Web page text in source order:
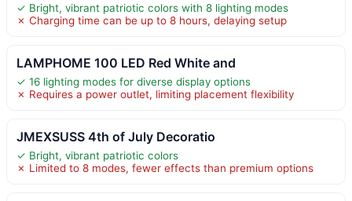
✓ Bright, vibrant patriotic colors with 8 lighting modes
✗ Charging time can be up to 8 hours, delaying setup
LAMPHOME 100 LED Red White and
✓ 16 lighting modes for diverse display options
✗ Requires a power outlet, limiting placement flexibility
JMEXSUSS 4th of July Decoratio
✓ Bright, vibrant patriotic colors
✗ Limited to 8 modes, fewer effects than premium options